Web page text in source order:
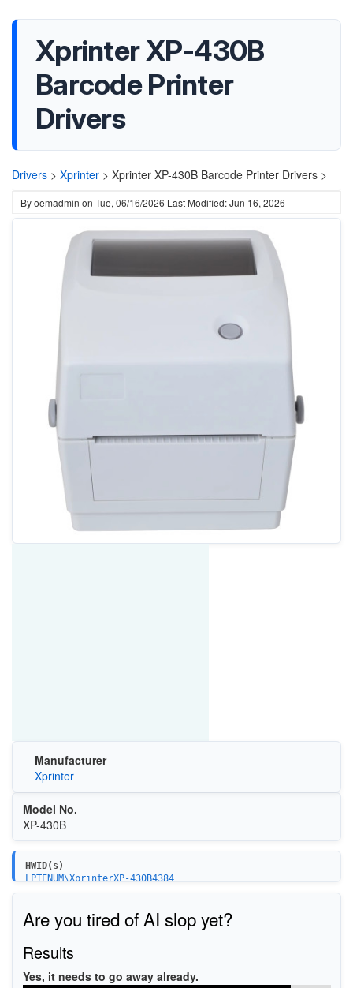
Xprinter XP-430B
Barcode Printer
Drivers
Drivers > Xprinter > Xprinter XP-430B Barcode Printer Drivers >
Byoemadmin on Tue, 06/16/2026 Last Modified: Jun 16, 2026
Manufacturer
Xprinter
Model No.
XP-430B
HWID(s)
LPTENUM\XprinterXP-430B4384
USBPRINT\XprinterXP-430B4384
Are you tired of AI slop yet?
Results
Yes, it needs to go away already.